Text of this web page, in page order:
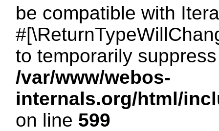
be compatible with
to temporarily
/var/www/webos-
internals.org/html/
on line 599